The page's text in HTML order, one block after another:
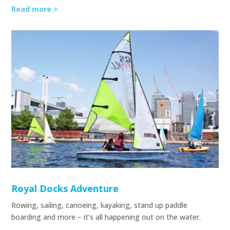
Read more >
Royal Docks Adventure
Rowing, sailing, canoeing, kayaking, stand up paddle
boarding and more – it’s all happening out on the water.